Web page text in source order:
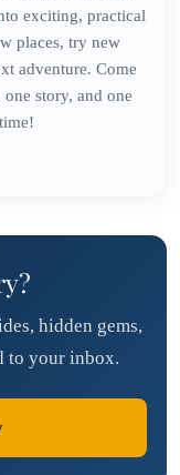
exciting, practical
places, try new
adventure. Come
story, and one
hidden gems,
to your inbox.